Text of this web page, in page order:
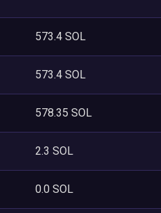
573.4 SOL
573.4 SOL
578.35 SOL
2.3 SOL
0.0 SOL